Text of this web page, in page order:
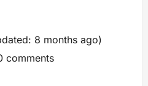
8 months ago)
comments